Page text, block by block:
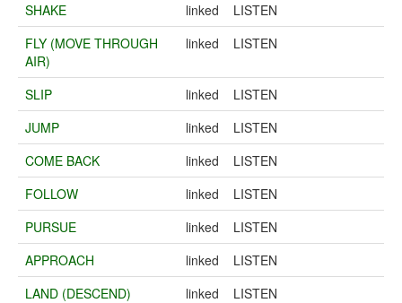
SHAKE
linked
LISTEN
FLY (MOVE THROUGH
AIR)
linked LISTEN
SLIP linked
LISTEN
JUMP
linked
LISTEN
COME BACK
linked
LISTEN
FOLLOW
linked
LISTEN
PURSUE
linked
LISTEN
APPROACH
linked
LISTEN
LAND (DESCEND)
linked LISTEN